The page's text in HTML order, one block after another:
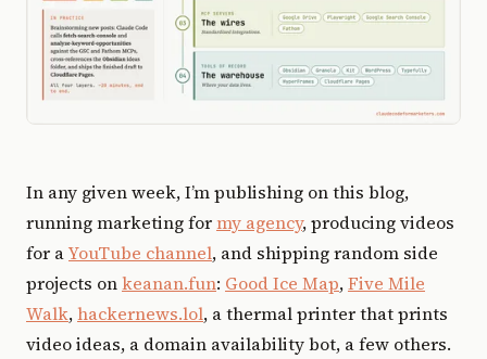
In any given week, I’m publishing on this blog,
running marketing formy agency, producing videos
for aYouTube channel, and shipping random side
projects onkeanan.fun: Good Ice Map,Five Mile
Walk,hackernews.lol, a thermal printer that prints
video ideas, a domain availability bot, a few others.